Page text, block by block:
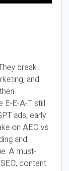
break
and
E-E-A-T still
ads, early
on AEO vs
and
A must-
content